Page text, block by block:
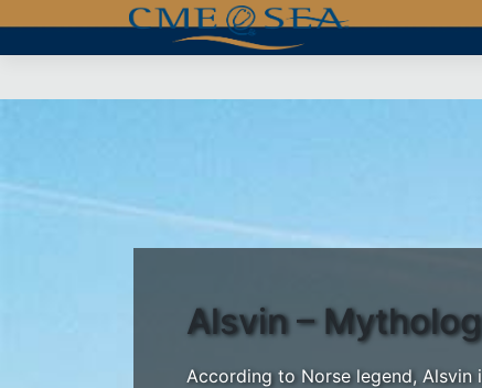
Alsvin –
According to Norse legend,